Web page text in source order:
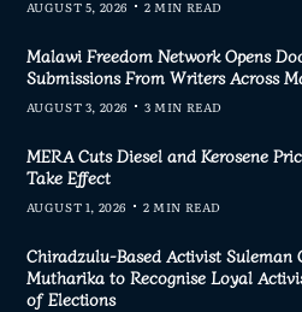
AUGUST 5, 2026 2 MIN READ
Malawi Freedom Network Opens
Submissions From Writers Across
AUGUST 3, 2026 3 MIN READ
MERA Cuts Diesel and Kerosene
Take Effect
AUGUST 1, 2026 2 MIN READ
Chiradzulu-Based Activist Suleman
Mutharika to Recognise Loyal
of Elections